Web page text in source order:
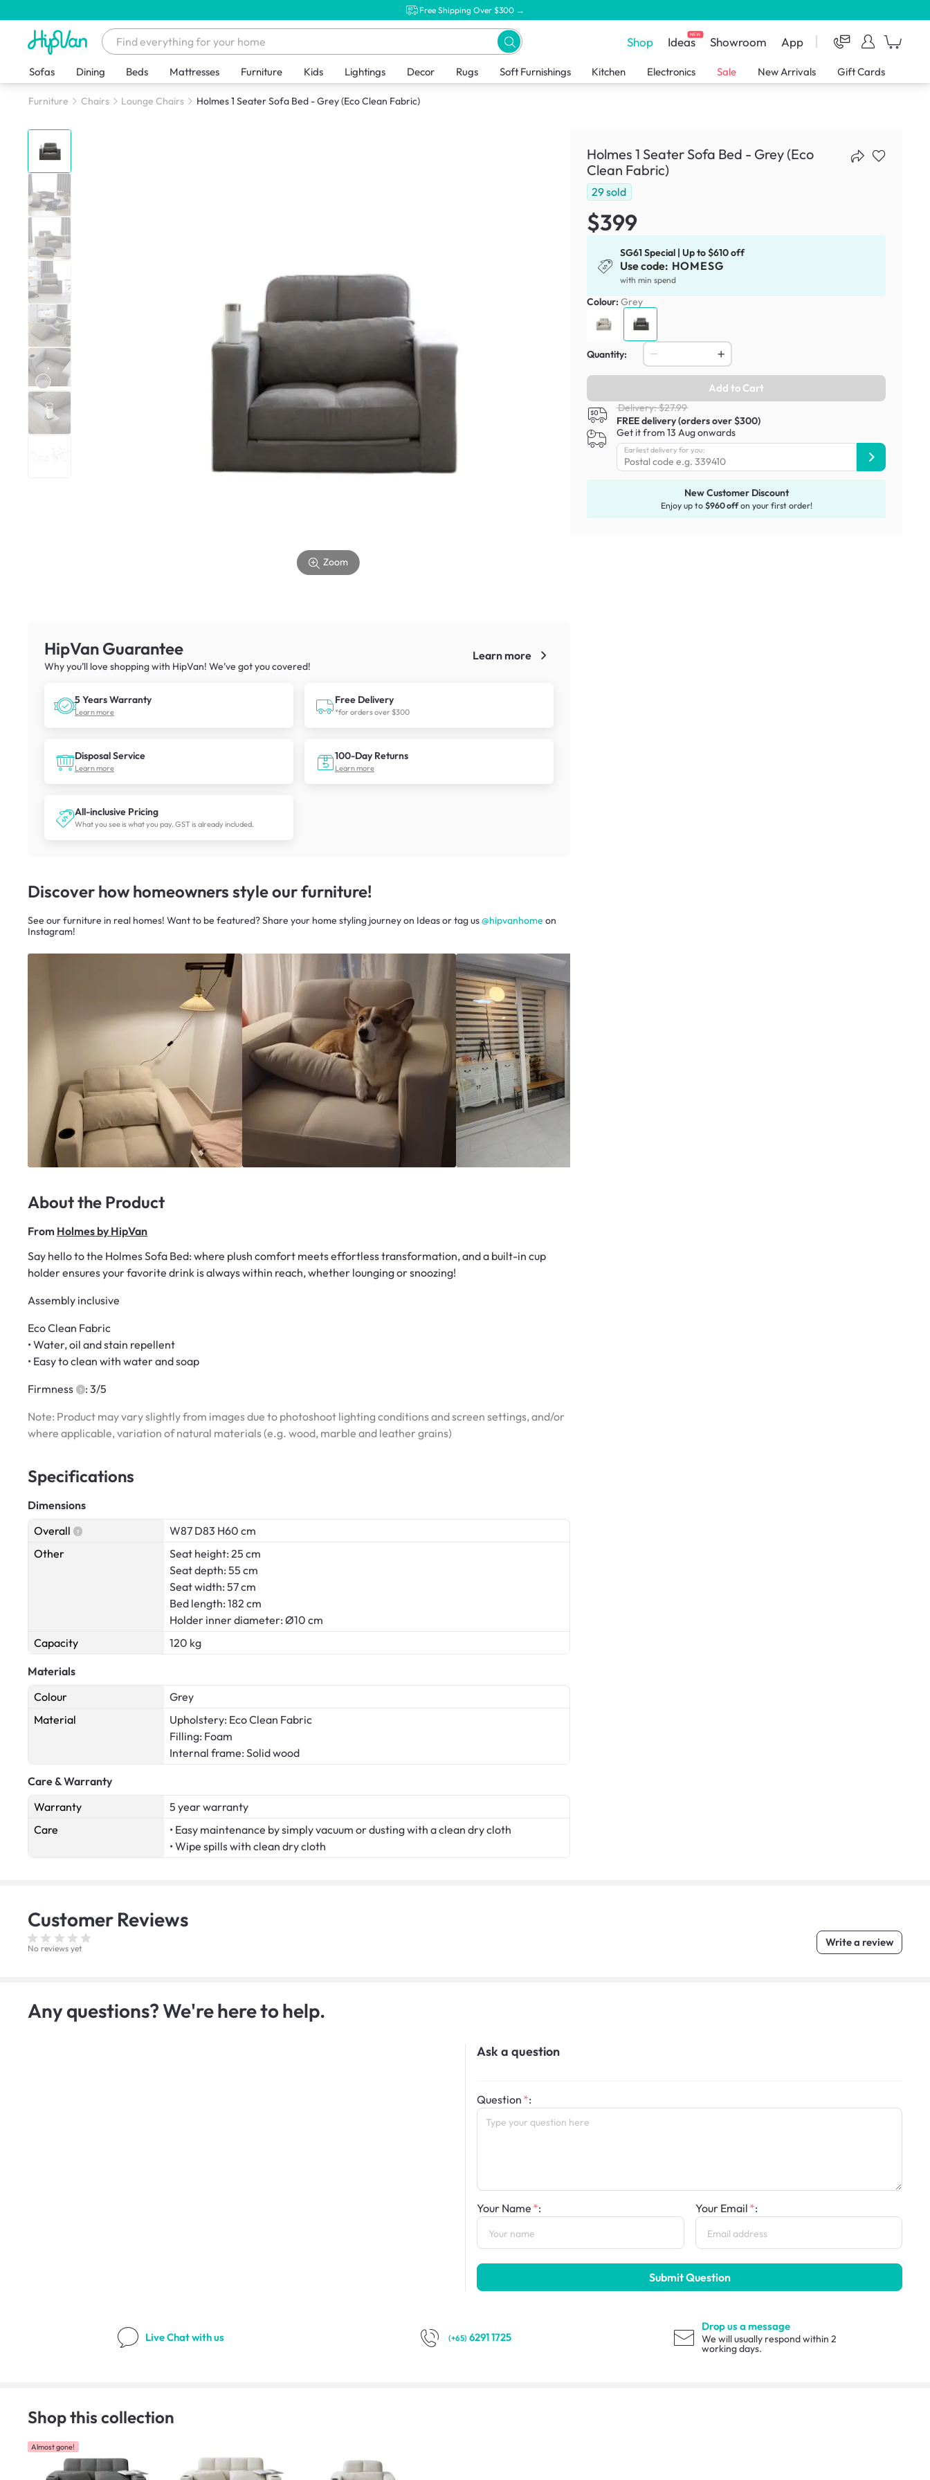
Free Shipping Over $300 →
Shop IdeasNEW Showroom App
Sofas Dining Beds Mattresses Furniture Kids Lightings Decor Rugs Soft Furnishings Kitchen Electronics Sale New Arrivals Gift Cards
Furniture Chairs Lounge Chairs Holmes 1 Seater Sofa Bed - Grey (Eco Clean Fabric)
Zoom
HipVan Guarantee
Why you’ll love shopping with HipVan! We’ve got you covered!
Learn more
5 Years Warranty
Learn more
Free Delivery
*for orders over $300
Disposal Service
Learn more
100-Day Returns
Learn more
All-inclusive Pricing
What you see is what you pay. GST is already included.
Discover how homeowners style our furniture!
See our furniture in real homes! Want to be featured? Share your home styling journeyon Ideasor tag us@hipvanhome on
Instagram!
About the Product
From Holmes by HipVan
Say hello to the Holmes Sofa Bed: where plush comfort meets effortless transformation, and a built-in cup
holder ensures your favorite drink is always within reach, whether lounging or snoozing!
Assembly inclusive
Eco Clean Fabric
• Water, oil and stain repellent
• Easy to clean with water and soap
Firmness
: 3/5
Note: Product may vary slightly from images due to photoshoot lighting conditions and screen settings, and/or
where applicable, variation of natural materials (e.g. wood, marble and leather grains)
Specifications
Dimensions
Overall
W87 D83 H60 cm
Other
Seat height: 25 cm
Seat depth: 55 cm
Seat width: 57 cm
Bed length: 182 cm
Holder inner diameter: Ø10 cm
Capacity
120 kg
Materials
Colour
Grey
Material
Upholstery: Eco Clean Fabric
Filling: Foam
Internal frame: Solid wood
Care & Warranty
Warranty
5 year warranty
Care
• Easy maintenance by simply vacuum or dusting with a clean dry cloth
• Wipe spills with clean dry cloth
Holmes 1 Seater Sofa Bed - Grey (Eco
Clean Fabric)
29sold
$399
SG61 Special | Up to $610 off
Use code: HOMESG
with min spend
Colour: Grey
Quantity:
Add to Cart
Delivery: $27.99
FREE delivery (orders over $300)
Get it from 13 Aug onwards
Earliest delivery for you:
New Customer Discount
Enjoy up to $960 offon your first order!
Customer Reviews
No reviews yet Write a review
Any questions? We're here to help.
Ask a question
Question :
Your Name : Your Email :
Submit Question
Live Chatwith us (+65) 6291 1725
Drop us a message
We will usually respond within 2
working days.
Shop this collection
Almost gone!